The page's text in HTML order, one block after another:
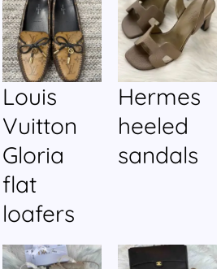
Louis
Vuitton
Gloria
flat
loafers
Hermes
heeled
sandals